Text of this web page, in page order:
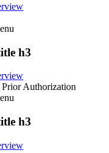
h3
Authorization
h3